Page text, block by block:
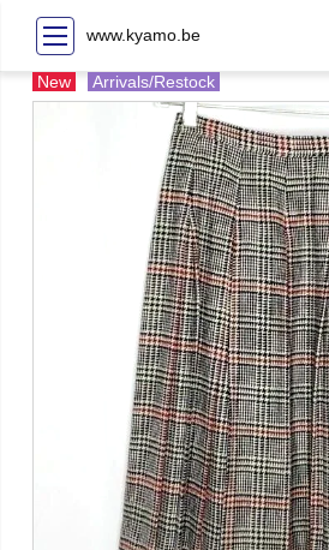
www.kyamo.be
New Arrivals/Restock